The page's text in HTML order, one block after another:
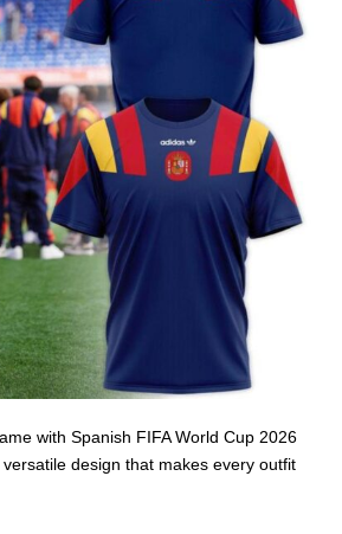
with Spanish FIFA World Cup 2026
design that makes every outfit